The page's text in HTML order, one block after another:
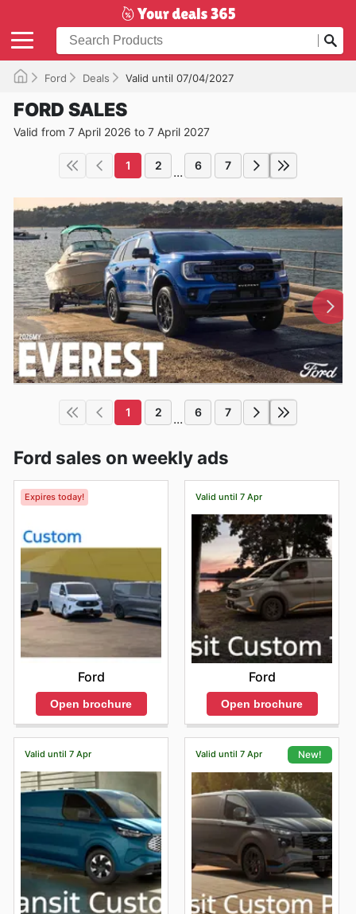
Ford Deals Valid until 07/04/2027
FORD SALES
Valid from 7 April 2026 to 7 April 2027
1 2 ... 6 7
1 2 ... 6 7
Ford sales on weekly ads
Expires today!
Ford
Open brochure
Valid until 7 Apr
Ford
Open brochure
Valid until 7 Apr Valid until 7 Apr New!